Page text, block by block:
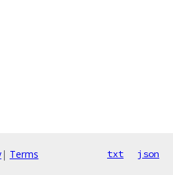
| Terms txt json